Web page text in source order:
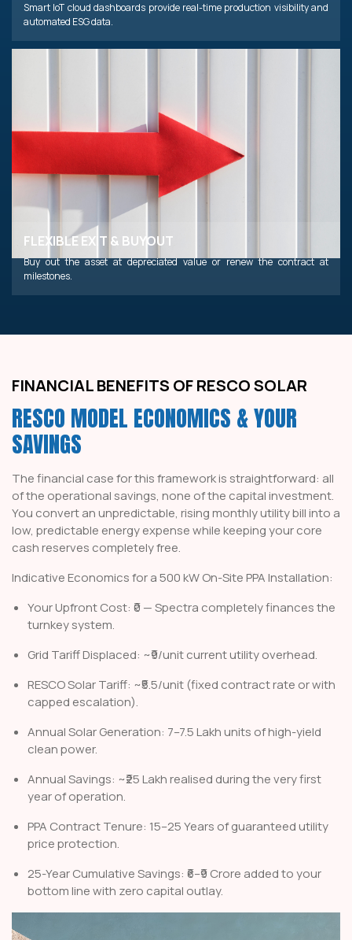
Smart IoT cloud dashboards provide real-time production visibility and
automated ESG data.
FLEXIBLE EXIT & BUYOUT
Buy out the asset at depreciated value or renew the contract at
milestones.
FINANCIAL BENEFITS OF RESCO SOLAR
RESCO MODEL ECONOMICS & YOUR
SAVINGS
The financial case for this framework is straightforward: all
of the operational savings, none of the capital investment.
You convert an unpredictable, rising monthly utility bill into a
low, predictable energy expense while keeping your core
cash reserves completely free.
Indicative Economics for a 500 kW On-Site PPA Installation:
Your Upfront Cost: ₹0 — Spectra completely finances the
turnkey system.
Grid Tariff Displaced: ~₹9/unit current utility overhead.
RESCO Solar Tariff: ~₹5.5/unit (fixed contract rate or with
capped escalation).
Annual Solar Generation: 7–7.5 Lakh units of high-yield
clean power.
Annual Savings: ~₹25 Lakh realised during the very first
year of operation.
PPA Contract Tenure: 15–25 Years of guaranteed utility
price protection.
25-Year Cumulative Savings: ₹6–₹9 Crore added to your
bottom line with zero capital outlay.